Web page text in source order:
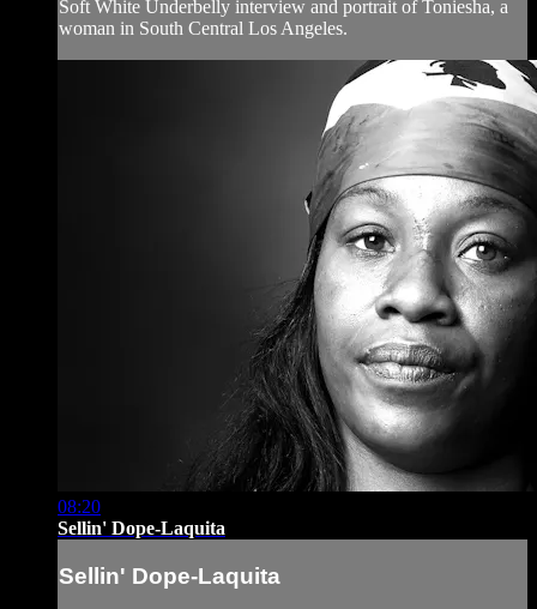
Soft White Underbelly interview and portrait of Toniesha, a
woman in South Central Los Angeles.
08:20
Sellin' Dope-Laquita
Sellin' Dope-Laquita